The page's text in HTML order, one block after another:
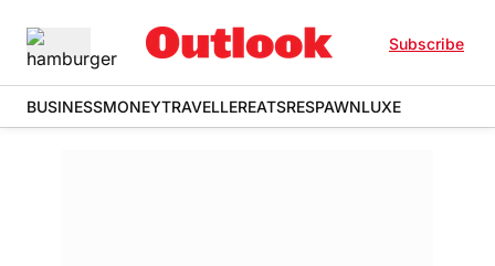
Subscribe
BUSINESSMONEYTRAVELLEREATSRESPAWNLUXE